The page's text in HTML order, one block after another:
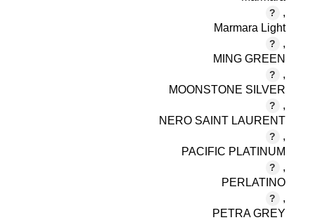
,
Marmara Light
,
MING GREEN
,
MOONSTONE SILVER
,
NERO SAINT LAURENT
,
PACIFIC PLATINUM
,
PERLATINO
,
PETRA GREY